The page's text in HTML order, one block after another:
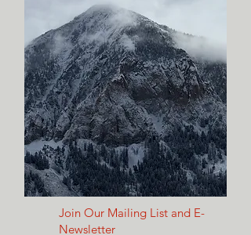
Join Our Mailing List and E-
Newsletter